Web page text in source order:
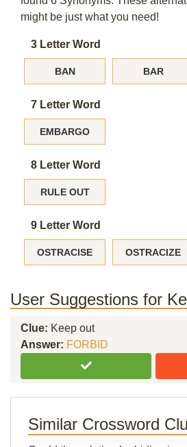
might be just what you need!
3 Letter Word
BAN BAR
7 Letter Word
EMBARGO
8 Letter Word
RULE OUT
9 Letter Word
OSTRACISE OSTRACIZE
User Suggestions for
Clue: Keep out
Answer: FORBID
Similar Crossword